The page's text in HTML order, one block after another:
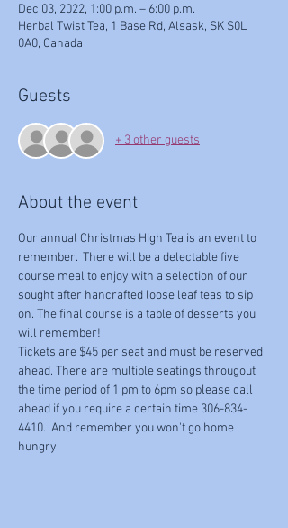
Dec 03, 2022, 1:00 p.m. – 6:00 p.m.
Herbal Twist Tea, 1 Base Rd, Alsask, SK S0L
0A0, Canada
Guests
+ 3 other guests
About the event
Our annual Christmas High Tea is an event to
remember.  There will be a delectable five
course meal to enjoy with a selection of our
sought after hancrafted loose leaf teas to sip
on. The final course is a table of desserts you
will remember!
Tickets are $45 per seat and must be reserved
ahead. There are multiple seatings througout
the time period of 1 pm to 6pm so please call
ahead if you require a certain time 306-834-
4410.  And remember you won't go home
hungry.